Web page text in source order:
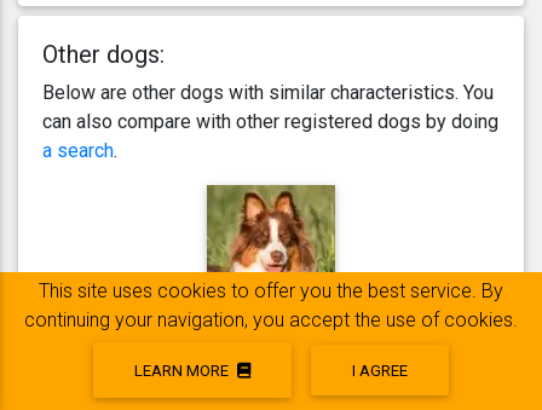
Other dogs:
Below are other dogs with similar characteristics. You
can also compare with other registered dogs by doing
a search.
Nao
This site uses cookies to offer you the best service. By
continuing your navigation, you accept the use of cookies.
LEARN MORE I AGREE